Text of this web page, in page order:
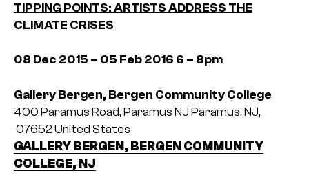
TIPPING POINTS: ARTISTS ADDRESS THE
CLIMATE CRISES
08 Dec 2015 – 05 Feb 2016 6 – 8pm
Gallery Bergen, Bergen Community College
400 Paramus Road, Paramus NJ Paramus, NJ,
07652 United States
GALLERY BERGEN, BERGEN COMMUNITY
COLLEGE, NJ